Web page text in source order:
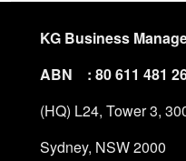
KG Business
ABN : 80 611 481
(HQ) L24, Tower 3,
Sydney, NSW 2000